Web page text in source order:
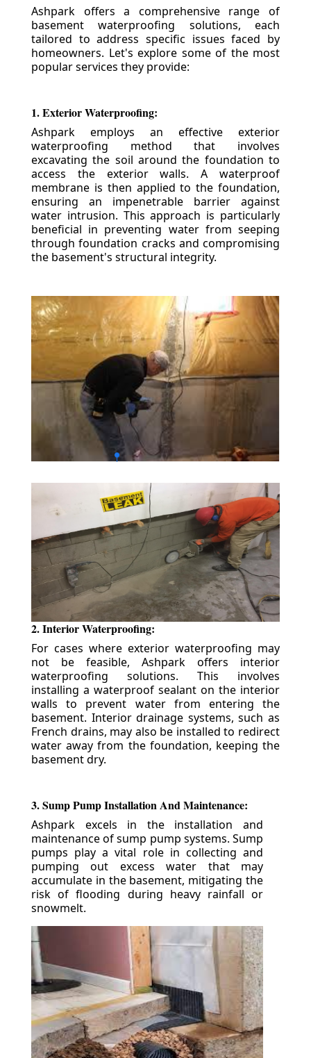
Ashpark offers a comprehensive range of
basement waterproofing solutions, each
tailored to address specific issues faced by
homeowners. Let's explore some of the most
popular services they provide:
1. Exterior Waterproofing:
Ashpark employs an effective exterior
waterproofing method that involves
excavating the soil around the foundation to
access the exterior walls. A waterproof
membrane is then applied to the foundation,
ensuring an impenetrable barrier against
water intrusion. This approach is particularly
beneficial in preventing water from seeping
through foundation cracks and compromising
the basement's structural integrity.
2. Interior Waterproofing:
For cases where exterior waterproofing may
not be feasible, Ashpark offers interior
waterproofing solutions. This involves
installing a waterproof sealant on the interior
walls to prevent water from entering the
basement. Interior drainage systems, such as
French drains, may also be installed to redirect
water away from the foundation, keeping the
basement dry.
3. Sump Pump Installation And Maintenance:
Ashpark excels in the installation and
maintenance of sump pump systems. Sump
pumps play a vital role in collecting and
pumping out excess water that may
accumulate in the basement, mitigating the
risk of flooding during heavy rainfall or
snowmelt.